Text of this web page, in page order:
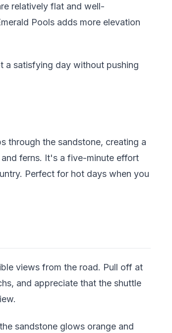
relatively flat and well-
Pools adds more elevation
a satisfying day without pushing
through the sandstone, creating a
ferns. It's a five-minute effort
Perfect for hot days when you
views from the road. Pull off at
and appreciate that the shuttle
sandstone glows orange and